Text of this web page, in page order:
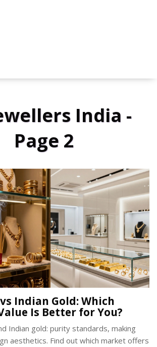
India -
Page 2
Indian Gold: Which
Is Better for You?
Indian gold: purity standards, making
aesthetics. Find out which market offers